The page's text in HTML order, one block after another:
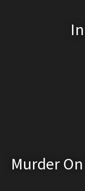
Murder